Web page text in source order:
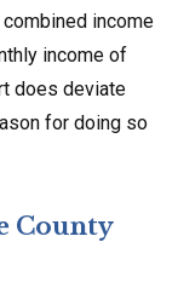
income
income of
does deviate
for doing so
County